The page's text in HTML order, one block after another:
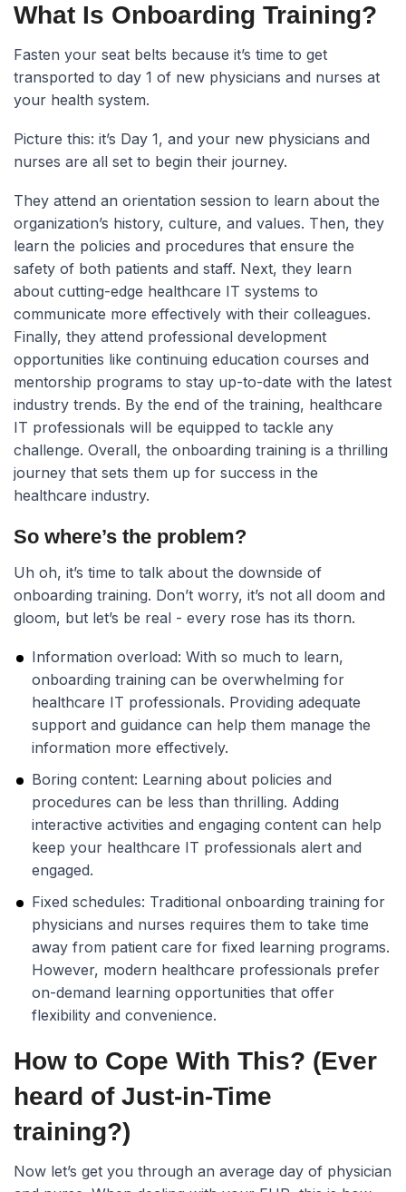
What Is Onboarding Training?
Fasten your seat belts because it’s time to get
transported to day 1 of new physicians and nurses at
your health system.
Picture this: it’s Day 1, and your new physicians and
nurses are all set to begin their journey.
They attend an orientation session to learn about the
organization’s history, culture, and values. Then, they
learn the policies and procedures that ensure the
safety of both patients and staff. Next, they learn
about cutting-edge healthcare IT systems to
communicate more effectively with their colleagues.
Finally, they attend professional development
opportunities like continuing education courses and
mentorship programs to stay up-to-date with the latest
industry trends. By the end of the training, healthcare
IT professionals will be equipped to tackle any
challenge. Overall, the onboarding training is a thrilling
journey that sets them up for success in the
healthcare industry.
So where’s the problem?
Uh oh, it’s time to talk about the downside of
onboarding training. Don’t worry, it’s not all doom and
gloom, but let’s be real - every rose has its thorn.
Information overload: With so much to learn,
onboarding training can be overwhelming for
healthcare IT professionals. Providing adequate
support and guidance can help them manage the
information more effectively.
Boring content: Learning about policies and
procedures can be less than thrilling. Adding
interactive activities and engaging content can help
keep your healthcare IT professionals alert and
engaged.
Fixed schedules: Traditional onboarding training for
physicians and nurses requires them to take time
away from patient care for fixed learning programs.
However, modern healthcare professionals prefer
on-demand learning opportunities that offer
flexibility and convenience.
How to Cope With This? (Ever
heard of Just-in-Time
training?)
Now let’s get you through an average day of physician